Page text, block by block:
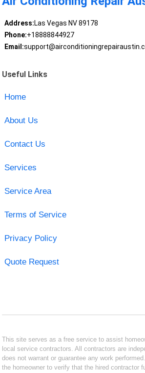
Address:Las Vegas NV 89178
Phone:+18888844927
Email:
Useful Links
Home
About Us
Contact Us
Services
Service Area
Terms of Service
Privacy Policy
Quote Request
This site serves as a free service to assist
local service contractors. All contractors are
does not warrant or guarantee any work
the homeowner to verify that the hired contractor